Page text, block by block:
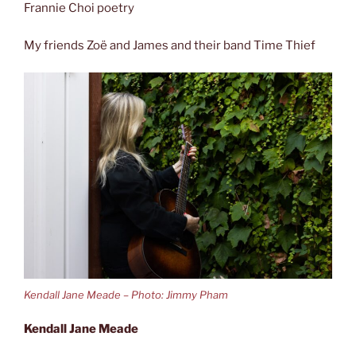
Frannie Choi poetry
My friends Zoë and James and their band Time Thief
Kendall Jane Meade – Photo: Jimmy Pham
Kendall Jane Meade